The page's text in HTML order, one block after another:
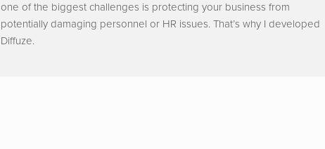
one of the biggest challenges is protecting your business from
potentially damaging personnel or HR issues. That’s why I developed
Diffuze.